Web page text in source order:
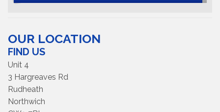
OUR LOCATION
FIND US
Unit 4
3 Hargreaves Rd
Rudheath
Northwich